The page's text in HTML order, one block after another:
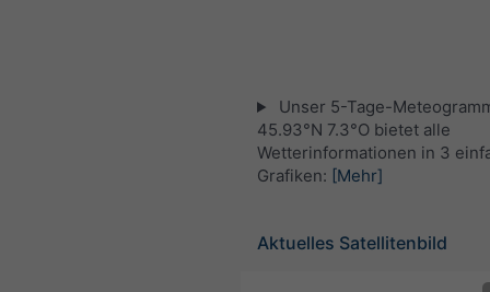
Unser 5-Tage-
45.93°N 7.3°O bietet alle
Wetterinformationen in 3
Grafiken: [Mehr]
Aktuelles Satellitenbild